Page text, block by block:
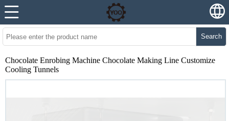
Search
Chocolate Enrobing Machine Chocolate Making Line Customize
Cooling Tunnels